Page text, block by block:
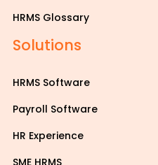
HRMS Glossary
Solutions
HRMS Software
Payroll Software
HR Experience